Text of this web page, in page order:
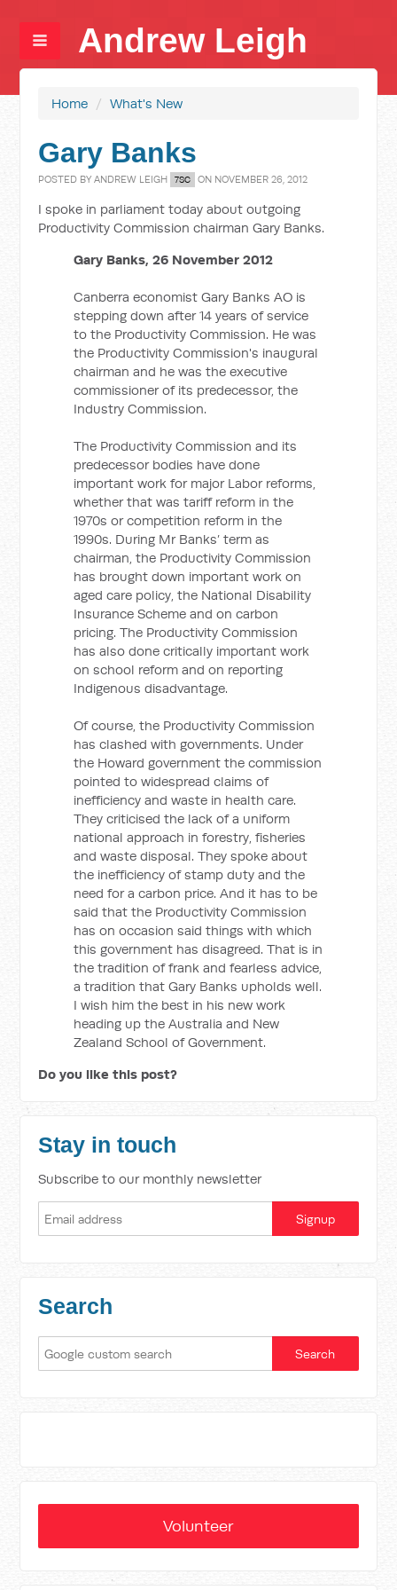
Andrew Leigh
Home / What's New
Gary Banks
POSTED BYANDREW LEIGH 7SC ON NOVEMBER 26, 2012
I spoke in parliament today about outgoing
Productivity Commission chairman Gary Banks.
Gary Banks, 26 November 2012
Canberra economist Gary Banks AO is
stepping down after 14 years of service
to the Productivity Commission. He was
the Productivity Commission's inaugural
chairman and he was the executive
commissioner of its predecessor, the
Industry Commission.
The Productivity Commission and its
predecessor bodies have done
important work for major Labor reforms,
whether that was tariff reform in the
1970s or competition reform in the
1990s. During Mr Banks’ term as
chairman, the Productivity Commission
has brought down important work on
aged care policy, the National Disability
Insurance Scheme and on carbon
pricing. The Productivity Commission
has also done critically important work
on school reform and on reporting
Indigenous disadvantage.
Of course, the Productivity Commission
has clashed with governments. Under
the Howard government the commission
pointed to widespread claims of
inefficiency and waste in health care.
They criticised the lack of a uniform
national approach in forestry, fisheries
and waste disposal. They spoke about
the inefficiency of stamp duty and the
need for a carbon price. And it has to be
said that the Productivity Commission
has on occasion said things with which
this government has disagreed. That is in
the tradition of frank and fearless advice,
a tradition that Gary Banks upholds well.
I wish him the best in his new work
heading up the Australia and New
Zealand School of Government.
Do you like this post?
Stay in touch
Subscribe to our monthly newsletter
Search
Volunteer